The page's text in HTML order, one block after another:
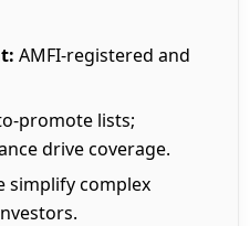
AMFI-registered and
promote lists;
drive coverage.
simplify complex